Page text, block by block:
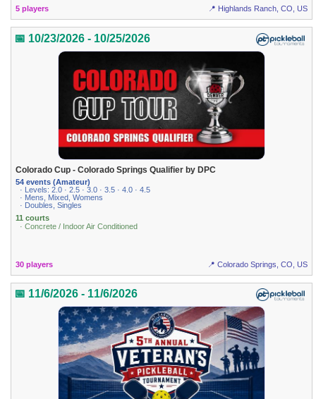
5 players 📍 Highlands Ranch, CO, US
📅 10/23/2026 - 10/25/2026
Colorado Cup - Colorado Springs Qualifier by DPC
54 events (Amateur)
· Levels: 2.0 · 2.5 · 3.0 · 3.5 · 4.0 · 4.5
· Mens, Mixed, Womens
· Doubles, Singles
11 courts
· Concrete / Indoor Air Conditioned
30 players 📍 Colorado Springs, CO, US
📅 11/6/2026 - 11/6/2026